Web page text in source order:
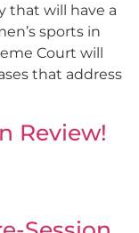
that will have a
sports in
Court will
that address
Review!